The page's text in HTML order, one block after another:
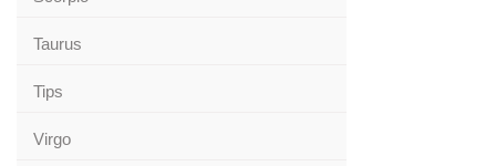
Taurus
Tips
Virgo